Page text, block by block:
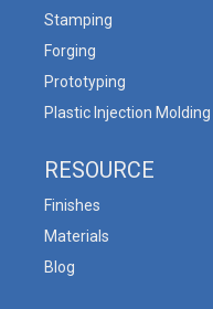
Stamping
Forging
Prototyping
Plastic Injection Molding
RESOURCE
Finishes
Materials
Blog